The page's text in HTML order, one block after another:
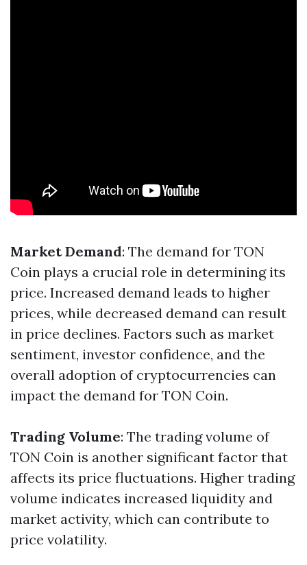
Market Demand: The demand for TON
Coin plays a crucial role in determining its
price. Increased demand leads to higher
prices, while decreased demand can result
in price declines. Factors such as market
sentiment, investor confidence, and the
overall adoption of cryptocurrencies can
impact the demand for TON Coin.
Trading Volume: The trading volume of
TON Coin is another significant factor that
affects its price fluctuations. Higher trading
volume indicates increased liquidity and
market activity, which can contribute to
price volatility.